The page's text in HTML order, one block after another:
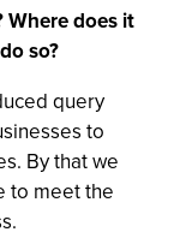
Where does it
so?
query
to
By that we
to meet the